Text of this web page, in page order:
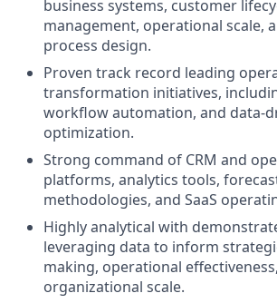
business systems, customer
management, operational scale,
process design.
Proven track record leading
transformation initiatives,
workflow automation, and data-
optimization.
Strong command of CRM and
platforms, analytics tools,
methodologies, and SaaS
Highly analytical with
leveraging data to inform
making, operational
organizational scale.